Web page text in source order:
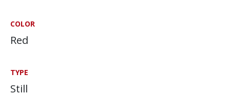
COLOR
Red
TYPE
Still